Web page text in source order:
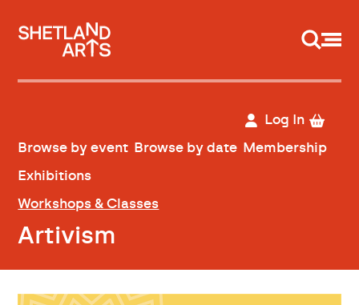
Log In
Browse by event Browse by date Membership
Exhibitions
Workshops & Classes
Artivism